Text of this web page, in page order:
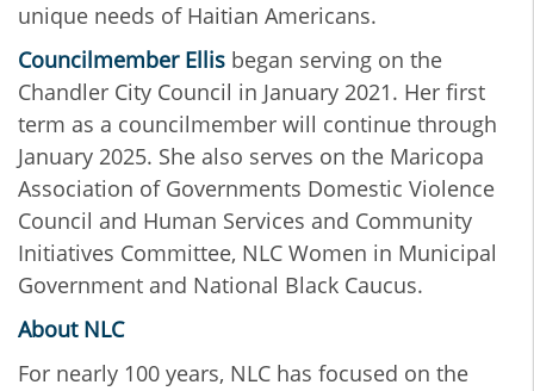
unique needs of Haitian Americans.
Councilmember Ellis began serving on the
Chandler City Council in January 2021. Her first
term as a councilmember will continue through
January 2025. She also serves on the Maricopa
Association of Governments Domestic Violence
Council and Human Services and Community
Initiatives Committee, NLC Women in Municipal
Government and National Black Caucus.
About NLC
For nearly 100 years, NLC has focused on the